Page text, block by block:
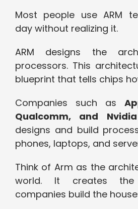
Most people use ARM
day without realizing it.
ARM designs the
processors. This
blueprint that tells chips
Companies such as
Qualcomm, and Nvidia
designs and build
phones, laptops, and
Think of Arm as the
world. It creates the
companies build the